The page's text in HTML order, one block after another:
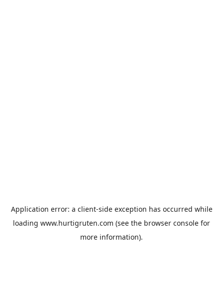
Application error: a client-side exception has occurred while
loading www.hurtigruten.com (see the browser console for
more information).